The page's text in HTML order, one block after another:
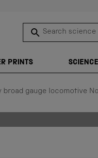
Search
SEARCH
PRINTS
broad gauge locomotive